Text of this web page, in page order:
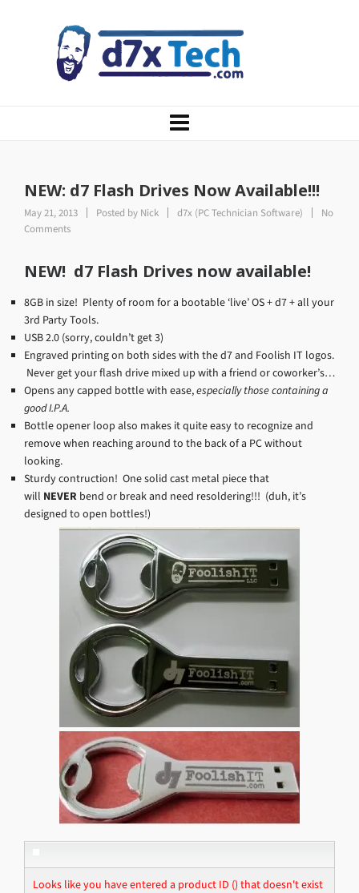
NEW: d7 Flash Drives Now Available!!!
May 21, 2013 Posted by Nick d7x (PC Technician Software)
No
Comments
NEW! d7 Flash Drives now available!
8GB in size! Plenty of room for a bootable ‘live’ OS + d7 + all your
3rd Party Tools.
USB 2.0 (sorry, couldn’t get 3)
Engraved printing on both sides with the d7 and Foolish IT logos.
Never get your flash drive mixed up with a friend or coworker’s…
Opens any capped bottle with ease,especially those containing a
good I.P.A.
Bottle opener loop also makes it quite easy to recognize and
remove when reaching around to the back of a PC without
looking.
Sturdy contruction! One solid cast metal piece that
will NEVER bend or break and need resoldering!!! (duh, it’s
designed to open bottles!)
Looks like you have entered a product ID () that doesn't exist